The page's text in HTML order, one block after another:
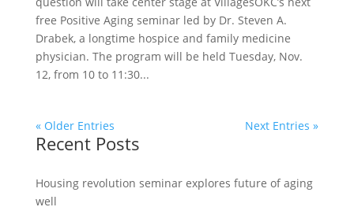
free Positive Aging seminar led by Dr. Steven A.
Drabek, a longtime hospice and family medicine
physician. The program will be held Tuesday, Nov.
12, from 10 to 11:30...
« Older Entries Next Entries »
Recent Posts
Housing revolution seminar explores future of aging
well